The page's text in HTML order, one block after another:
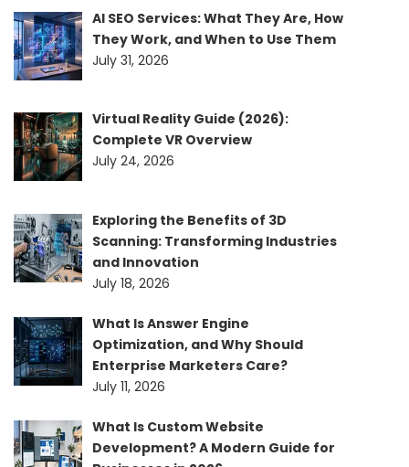
AI SEO Services: What They Are, How
They Work, and When to Use Them
July 31, 2026
Virtual Reality Guide (2026):
Complete VR Overview
July 24, 2026
Exploring the Benefits of 3D
Scanning: Transforming Industries
and Innovation
July 18, 2026
What Is Answer Engine
Optimization, and Why Should
Enterprise Marketers Care?
July 11, 2026
What Is Custom Website
Development? A Modern Guide for